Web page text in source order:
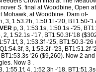
S. final at Woodbine, Open
Mohawk, at Woodbine. Dam of-
3, 1:53.2h, 1:50.1f -'20, BT1:50-
p, 3, 1:53.1s, 1:50.1s -'25,
2, 1:52.1s -'17, BT1:50.3f-'18
3, 1:53.3f -'25, BT1:50.3-'26
3, 1:53.2f -'23, BT1:51.2f-
BT1:53.3s-'26 ($9,260). Now 2
Now 3 .
1:55.1f, 4, 1:52.3h -'18,